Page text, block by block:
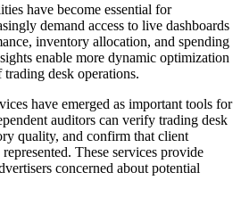
have become essential for
demand access to live dashboards
inventory allocation, and spending
enable more dynamic optimization
desk operations.
have emerged as important tools for
auditors can verify trading desk
quality, and confirm that client
These services provide
concerned about potential